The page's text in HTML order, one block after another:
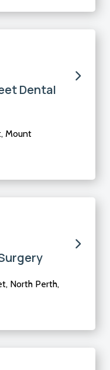
Dental
Mount
North Perth,